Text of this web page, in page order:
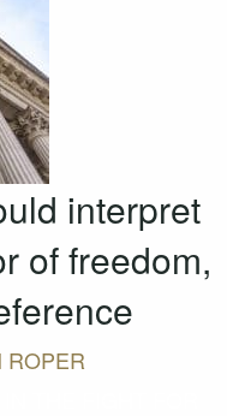
interpret
of freedom,
ROPER